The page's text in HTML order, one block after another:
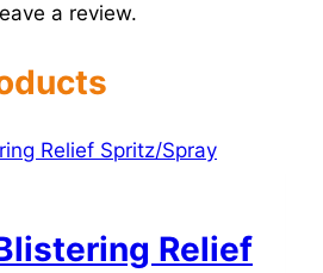
a review.
Relief